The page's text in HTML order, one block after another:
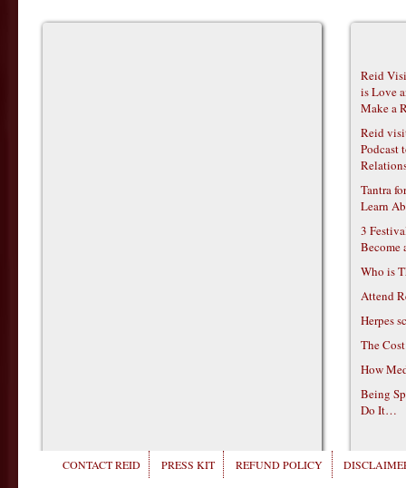
Reid
is Love
Make a
Reid
Podcast
Tantra
Learn
3
Become
Who is
Attend
Herpes
The
How
Being
Do It…
CONTACT REID PRESS KIT REFUND POLICY